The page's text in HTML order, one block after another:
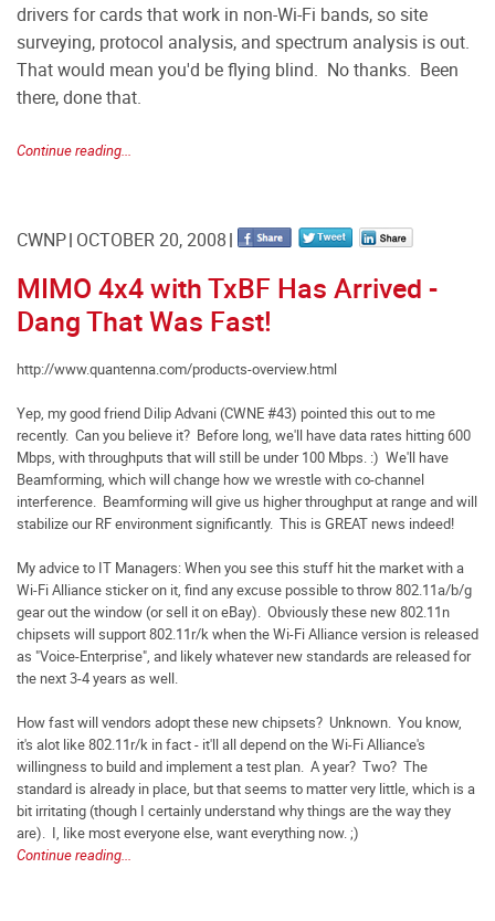
drivers for cards that work in non-Wi-Fi bands, so site
surveying, protocol analysis, and spectrum analysis is out.
That would mean you'd be flying blind. No thanks. Been
there, done that.
Continue reading...
CWNP OCTOBER 20, 2008
MIMO 4x4 with TxBF Has Arrived -
Dang That Was Fast!
http://www.quantenna.com/products-overview.html
Yep, my good friend Dilip Advani (CWNE #43) pointed this out to me
recently. Can you believe it? Before long, we'll have data rates hitting 600
Mbps, with throughputs that will still be under 100 Mbps. :) We'll have
Beamforming, which will change how we wrestle with co-channel
interference. Beamforming will give us higher throughput at range and will
stabilize our RF environment significantly. This is GREAT news indeed!
My advice to IT Managers: When you see this stuff hit the market with a
Wi-Fi Alliance sticker on it, find any excuse possible to throw 802.11a/b/g
gear out the window (or sell it on eBay). Obviously these new 802.11n
chipsets will support 802.11r/k when the Wi-Fi Alliance version is released
as "Voice-Enterprise", and likely whatever new standards are released for
the next 3-4 years as well.
How fast will vendors adopt these new chipsets? Unknown. You know,
it's alot like 802.11r/k in fact - it'll all depend on the Wi-Fi Alliance's
willingness to build and implement a test plan. A year? Two? The
standard is already in place, but that seems to matter very little, which is a
bit irritating (though I certainly understand why things are the way they
are). I, like most everyone else, want everything now. ;)
Continue reading...